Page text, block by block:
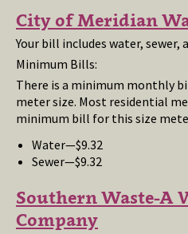
City of Meridian
Your bill includes water, sewer,
Minimum Bills:
There is a minimum monthly
meter size. Most residential
minimum bill for this size
Water—$9.32
Sewer—$9.32
Southern Waste-A
Company